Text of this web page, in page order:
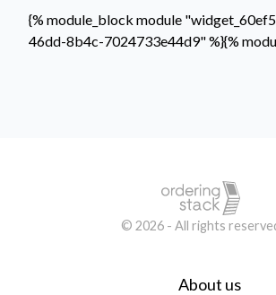
{% module_block module
46dd-8b4c-7024733e44d9" %}{%
© 2026 - All rights
About us